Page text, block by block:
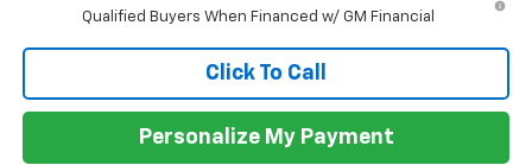
Qualified Buyers When Financed w/ GM Financial
Click To Call
Personalize My Payment